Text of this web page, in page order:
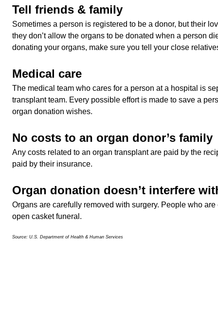
Tell friends & family
Sometimes a person is registered to be a donor, but their
they don’t allow the organs to be donated when a person
donating your organs, make sure you tell your close
Medical care
The medical team who cares for a person at a hospital is
transplant team. Every possible effort is made to save a
organ donation wishes.
No costs to an organ donor’s family
Any costs related to an organ transplant are paid by the
paid by their insurance.
Organ donation doesn’t interfere
Organs are carefully removed with surgery. People who
open casket funeral.
Source: U.S. Department of Health & Human Services